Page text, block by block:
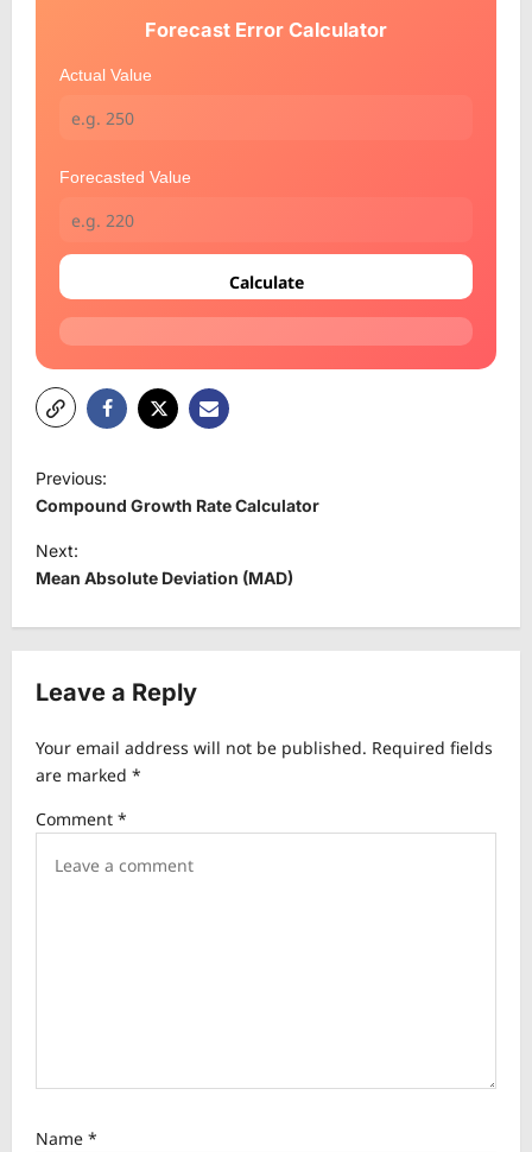
Forecast Error Calculator
Actual Value
Forecasted Value
Calculate
P
o
s
t
v
g
t
Previous:
Compound Growth Rate Calculator
Next:
Mean Absolute Deviation (MAD)
Leave a Reply
Your email address will not be published. Required fields
are marked *
Comment *
Name *